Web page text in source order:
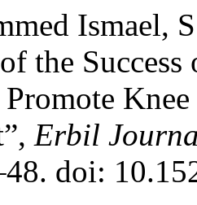
Ismael,
the
Erbil
doi: